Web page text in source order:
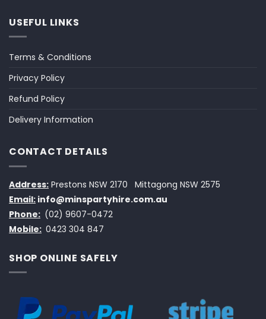
USEFUL LINKS
Terms & Conditions
Privacy Policy
Refund Policy
Delivery Information
CONTACT DETAILS
Address: Prestons NSW 2170
Mittagong NSW 2575
Email: info@minspartyhire.com.au
Phone: (02) 9607-0472
Mobile: 0423 304 847
SHOP ONLINE SAFELY